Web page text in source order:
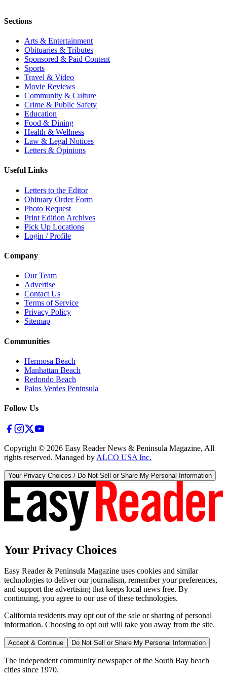
Sections
Arts & Entertainment
Obituaries & Tributes
Sponsored & Paid Content
Sports
Travel & Video
Movie Reviews
Community & Culture
Crime & Public Safety
Education
Food & Dining
Health & Wellness
Law & Legal Notices
Letters & Opinions
Useful Links
Letters to the Editor
Obituary Order Form
Photo Request
Print Edition Archives
Pick Up Locations
Login / Profile
Company
Our Team
Advertise
Contact Us
Terms of Service
Privacy Policy
Sitemap
Communities
Hermosa Beach
Manhattan Beach
Redondo Beach
Palos Verdes Peninsula
Follow Us
Copyright © 2026 Easy Reader News & Peninsula Magazine, All
rights reserved. Managed by ALCO USA Inc.
Your Privacy Choices / Do Not Sell or Share My Personal Information
Your Privacy Choices
Easy Reader & Peninsula Magazine uses cookies and similar
technologies to deliver our journalism, remember your preferences,
and support the advertising that keeps local news free. By
continuing, you agree to our use of these technologies.
California residents may opt out of the sale or sharing of personal
information. Choosing to opt out will take you away from the site.
Accept & Continue Do Not Sell or Share My Personal Information
The independent community newspaper of the South Bay beach
cities since 1970.